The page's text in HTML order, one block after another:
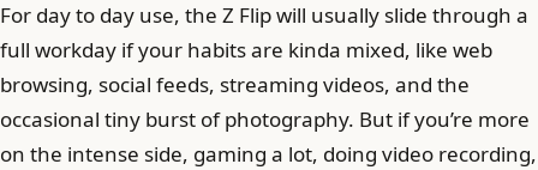
For day to day use, the Z Flip will usually slide through a
full workday if your habits are kinda mixed, like web
browsing, social feeds, streaming videos, and the
occasional tiny burst of photography. But if you’re more
on the intense side, gaming a lot, doing video recording,